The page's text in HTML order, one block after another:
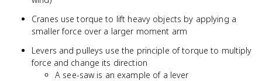
Cranes use torque to lift heavy objects by applying a
smaller force over a larger moment arm
Levers and pulleys use the principle of torque to multiply
force and change its direction
A see-saw is an example of a lever